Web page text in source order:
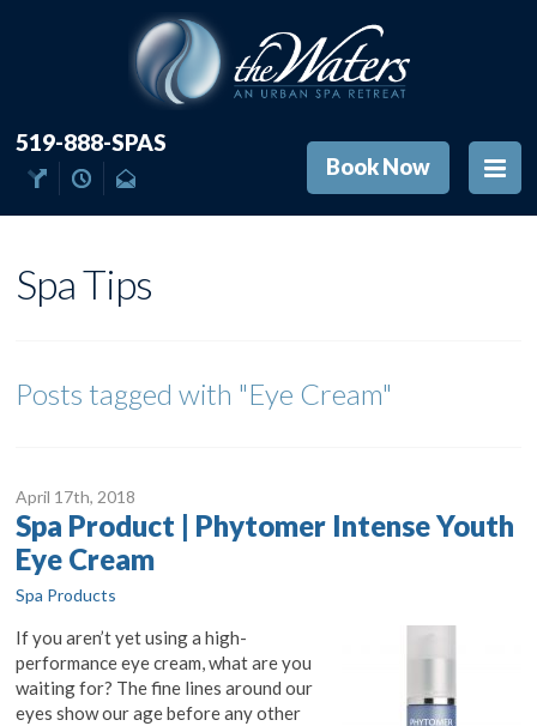
519-888-SPAS
Book Now
Spa Tips
Posts tagged with "Eye Cream"
April 17th, 2018
Spa Product | Phytomer Intense Youth
Eye Cream
Spa Products
If you aren’t yet using a high-
performance eye cream, what are you
waiting for? The fine lines around our
eyes show our age before any other